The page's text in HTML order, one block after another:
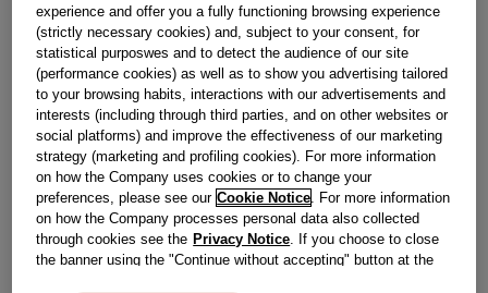
IndesitC00259876genuine replacement part.
Please use the model list below to check if this part fits your
model.
Find the right part for your appliance
experience and offer you a fully functioning browsing experience
(strictly necessary cookies) and, subject to your consent, for
statistical purposwes and to detect the audience of our site
(performance cookies) as well as to show you advertising tailored
to your browsing habits, interactions with our advertisements and
interests (including through third parties, and on other websites or
social platforms) and improve the effectiveness of our marketing
strategy (marketing and profiling cookies). For more information
on how the Company uses cookies or to change your
preferences, please see our Cookie Notice . For more information
on how the Company processes personal data also collected
through cookies see the Privacy Notice . If you choose to close
the banner using the "Continue without accepting" button at the